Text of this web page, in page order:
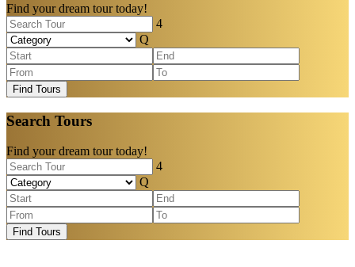
Find your dream tour today!
Find Tours
Search Tours
Find your dream tour today!
Find Tours